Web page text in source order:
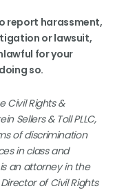
report harassment,
or lawsuit,
for your
so.
Civil Rights &
Sellers & Toll PLLC,
of discrimination
in class and
an attorney in the
of Civil Rights